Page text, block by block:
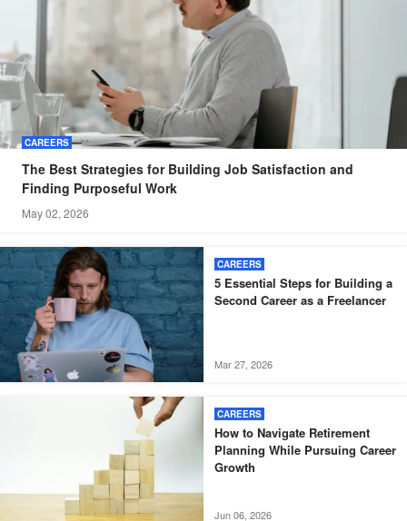
CAREERS
The Best Strategies for Building Job Satisfaction and
Finding Purposeful Work
May 02, 2026
CAREERS
5 Essential Steps for Building a
Second Career as a Freelancer
Mar 27, 2026
CAREERS
How to Navigate Retirement
Planning While Pursuing Career
Growth
Jun 06, 2026